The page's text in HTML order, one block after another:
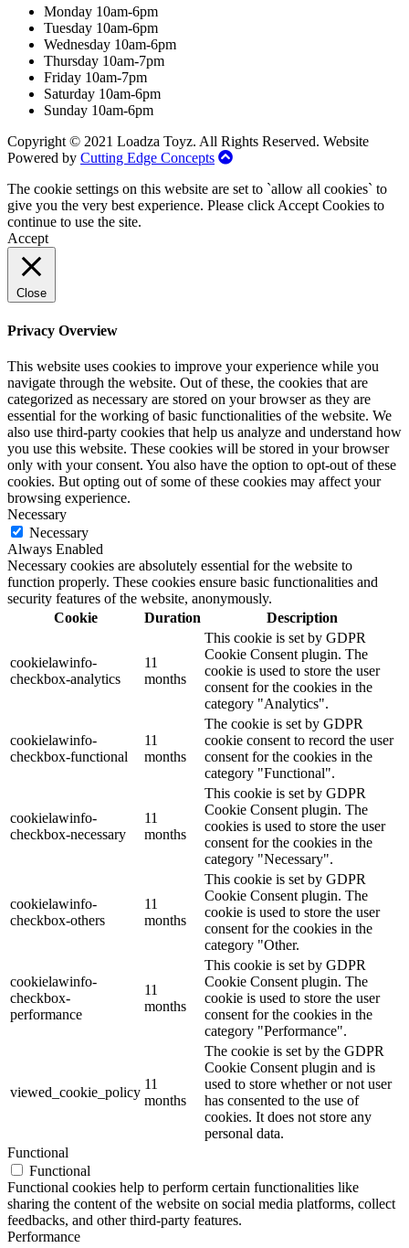
Monday 10am-6pm
Tuesday 10am-6pm
Wednesday 10am-6pm
Thursday 10am-7pm
Friday 10am-7pm
Saturday 10am-6pm
Sunday 10am-6pm
Copyright © 2021 Loadza Toyz. All Rights Reserved. Website
Powered by Cutting Edge Concepts
The cookie settings on this website are set to `allow all cookies` to
give you the very best experience. Please click Accept Cookies to
continue to use the site.
Accept
Close
Privacy Overview
This website uses cookies to improve your experience while you
navigate through the website. Out of these, the cookies that are
categorized as necessary are stored on your browser as they are
essential for the working of basic functionalities of the website. We
also use third-party cookies that help us analyze and understand how
you use this website. These cookies will be stored in your browser
only with your consent. You also have the option to opt-out of these
cookies. But opting out of some of these cookies may affect your
browsing experience.
Necessary
Necessary
Always Enabled
Necessary cookies are absolutely essential for the website to
function properly. These cookies ensure basic functionalities and
security features of the website, anonymously.
Cookie
Duration Description
cookielawinfo-
checkbox-analytics
11
months
This cookie is set by GDPR
Cookie Consent plugin. The
cookie is used to store the user
consent for the cookies in the
category "Analytics".
cookielawinfo-
checkbox-functional
11
months
The cookie is set by GDPR
cookie consent to record the user
consent for the cookies in the
category "Functional".
cookielawinfo-
checkbox-necessary
11
months
This cookie is set by GDPR
Cookie Consent plugin. The
cookies is used to store the user
consent for the cookies in the
category "Necessary".
cookielawinfo-
checkbox-others
11
months
This cookie is set by GDPR
Cookie Consent plugin. The
cookie is used to store the user
consent for the cookies in the
category "Other.
cookielawinfo-
checkbox-
performance
11
months
This cookie is set by GDPR
Cookie Consent plugin. The
cookie is used to store the user
consent for the cookies in the
category "Performance".
viewed_cookie_policy
11
months
The cookie is set by the GDPR
Cookie Consent plugin and is
used to store whether or not user
has consented to the use of
cookies. It does not store any
personal data.
Functional
Functional
Functional cookies help to perform certain functionalities like
sharing the content of the website on social media platforms, collect
feedbacks, and other third-party features.
Performance